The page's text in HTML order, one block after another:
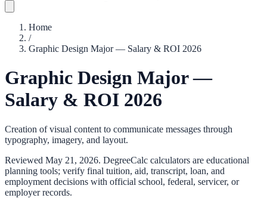
Home
/
Graphic Design Major — Salary & ROI 2026
Graphic Design Major —
Salary & ROI 2026
Creation of visual content to communicate messages through
typography, imagery, and layout.
Reviewed May 21, 2026. DegreeCalc calculators are educational
planning tools; verify final tuition, aid, transcript, loan, and
employment decisions with official school, federal, servicer, or
employer records.